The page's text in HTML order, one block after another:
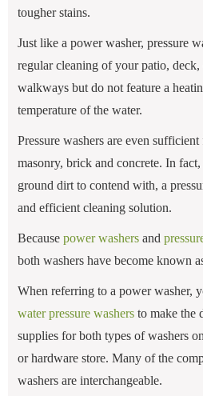
tougher stains.
Just like a power washer, pressure
regular cleaning of your patio,
walkways but do not feature a
temperature of the water.
Pressure washers are even
masonry, brick and concrete. In
ground dirt to contend with, a
and efficient cleaning solution.
Because power washers and
both washers have become known
When referring to a power washer,
water pressure washers to make the
supplies for both types of washers
or hardware store. Many of the
washers are interchangeable.